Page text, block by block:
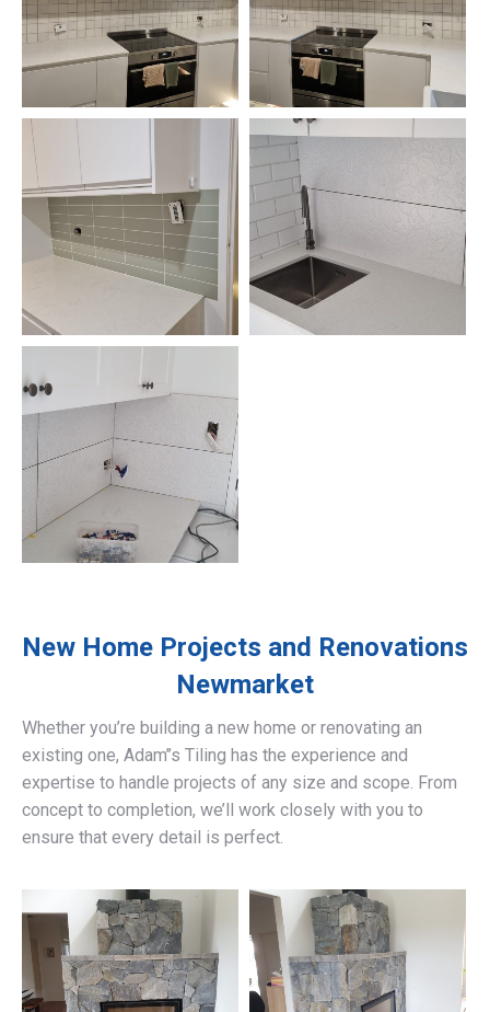
New Home Projects and Renovations
Newmarket
Whether you’re building a new home or renovating an
existing one, Adam’’s Tiling has the experience and
expertise to handle projects of any size and scope. From
concept to completion, we’ll work closely with you to
ensure that every detail is perfect.